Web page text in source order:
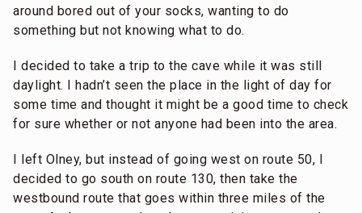
around bored out of your socks, wanting to do
something but not knowing what to do.
I decided to take a trip to the cave while it was still
daylight. I hadn’t seen the place in the light of day for
some time and thought it might be a good time to check
for sure whether or not anyone had been into the area.
I left Olney, but instead of going west on route 50, I
decided to go south on route 130, then take the
westbound route that goes within three miles of the